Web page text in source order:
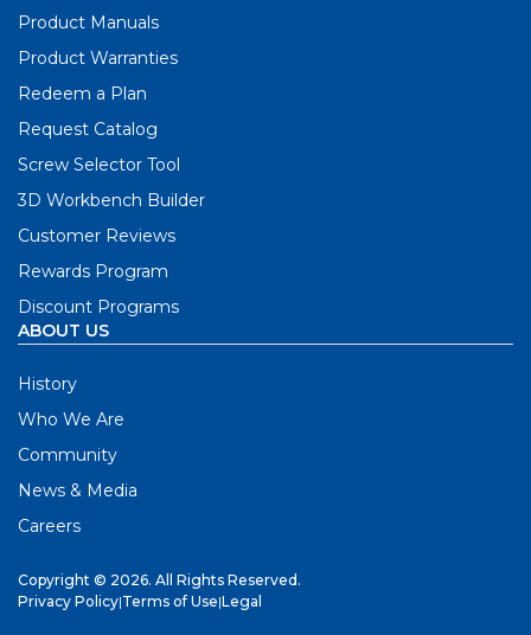
Product Manuals
Product Warranties
Redeem a Plan
Request Catalog
Screw Selector Tool
3D Workbench Builder
Customer Reviews
Rewards Program
Discount Programs
ABOUT US
History
Who We Are
Community
News & Media
Careers
Copyright © 2026. All Rights Reserved.
Privacy Policy|Terms of Use|Legal